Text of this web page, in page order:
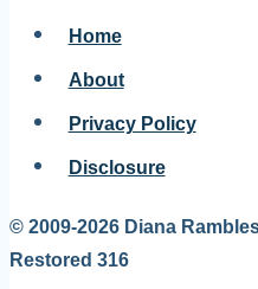
Home
About
Privacy Policy
Disclosure
© 2009-2026 Diana
Restored 316